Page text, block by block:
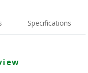
Specifications